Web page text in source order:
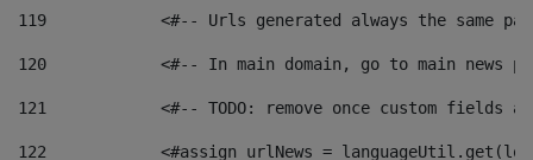
119
<#-- Urls generated always the same
120
<#-- In main domain, go to main news
121
<#-- TODO: remove once custom fields
122
<#assign urlNews =